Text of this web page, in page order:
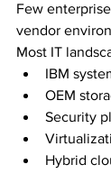
Few
vendor
Most IT
IBM
OEM
Security
Hybrid